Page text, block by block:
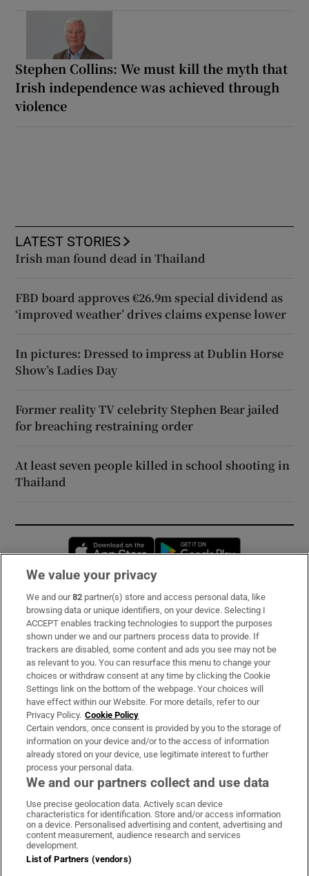
Stephen Collins: We must kill the myth that
Irish independence was achieved through
violence
LATEST STORIES
Irish man found dead in Thailand
FBD board approves €26.9m special dividend as
‘improved weather’ drives claims expense lower
In pictures: Dressed to impress at Dublin Horse
Show’s Ladies Day
Former reality TV celebrity Stephen Bear jailed
for breaching restraining order
At least seven people killed in school shooting in
Thailand
Opens in new window
Subscribe
Support
About Us
Irish Times Products & Services
OUR PARTNERS:
Irish Times on WhatsApp
Irish Times on Facebook
Irish Times on X
Irish Times on LinkedIn
Irish Times on Instagram
Terms & Conditions
Privacy Policy
We value your privacy
We and our82 partner(s) store and access personal data, like
browsing data or unique identifiers, on your device. Selecting I
ACCEPT enables tracking technologies to support the purposes
shown under we and our partners process data to provide. If
trackers are disabled, some content and ads you see may not be
as relevant to you. You can resurface this menu to change your
choices or withdraw consent at any time by clicking the Cookie
Settings link on the bottom of the webpage. Your choices will
have effect within our Website. For more details, refer to our
Privacy Policy. Cookie Policy
Certain vendors, once consent is provided by you to the storage of
information on your device and/or to the access of information
already stored on your device, use legitimate interest to further
process your personal data.
We and our partners collect and use data
Use precise geolocation data. Actively scan device
characteristics for identification. Store and/or access information
on a device. Personalised advertising and content, advertising and
content measurement, audience research and services
development.
List of Partners (vendors)